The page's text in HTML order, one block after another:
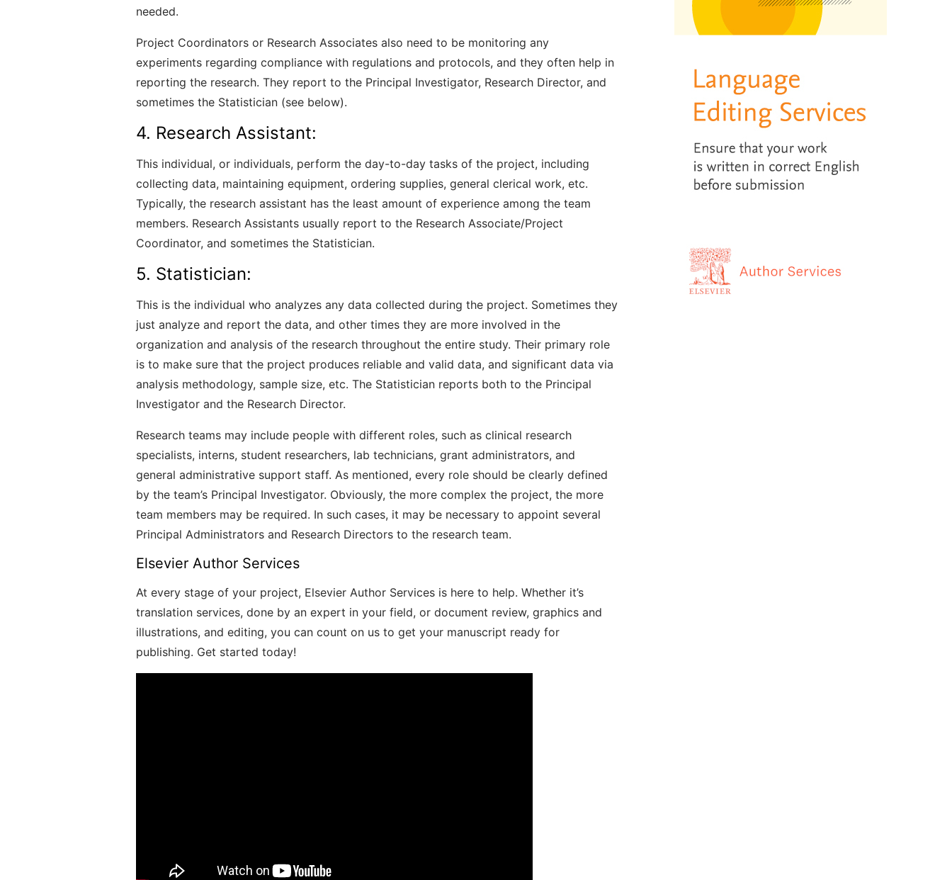
needed.
Project Coordinators or Research Associates also need to be monitoring any
experiments regarding compliance with regulations and protocols, and they often help in
reporting the research. They report to the Principal Investigator, Research Director, and
sometimes the Statistician (see below).
4. Research Assistant:
This individual, or individuals, perform the day-to-day tasks of the project, including
collecting data, maintaining equipment, ordering supplies, general clerical work, etc.
Typically, the research assistant has the least amount of experience among the team
members. Research Assistants usually report to the Research Associate/Project
Coordinator, and sometimes the Statistician.
5. Statistician:
This is the individual who analyzes any data collected during the project. Sometimes they
just analyze and report the data, and other times they are more involved in the
organization and analysis of the research throughout the entire study. Their primary role
is to make sure that the project produces reliable and valid data, and significant data via
analysis methodology, sample size, etc. The Statistician reports both to the Principal
Investigator and the Research Director.
Research teams may include people with different roles, such as clinical research
specialists, interns, student researchers, lab technicians, grant administrators, and
general administrative support staff. As mentioned, every role should be clearly defined
by the team’s Principal Investigator. Obviously, the more complex the project, the more
team members may be required. In such cases, it may be necessary to appoint several
Principal Administrators and Research Directors to the research team.
Elsevier Author Services
At every stage of your project, Elsevier Author Services is here to help. Whether it’s
translation services, done by an expert in your field, or document review, graphics and
illustrations, and editing, you can count on us to get your manuscript ready for
publishing. Get started today!